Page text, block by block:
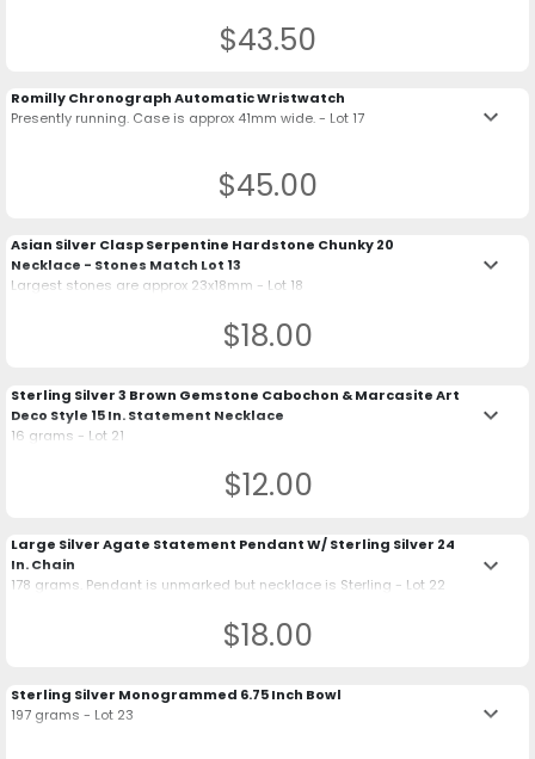
$43.50
Romilly Chronograph Automatic Wristwatch
Presently running. Case is approx 41mm wide. - Lot 17
keyboard_arrow_down
$45.00
Asian Silver Clasp Serpentine Hardstone Chunky 20
Necklace - Stones Match Lot 13
Largest stones are approx 23x18mm - Lot 18
keyboard_arrow_down
$18.00
Sterling Silver 3 Brown Gemstone Cabochon & Marcasite Art
Deco Style 15 In. Statement Necklace
16 grams - Lot 21
keyboard_arrow_down
$12.00
Large Silver Agate Statement Pendant W/ Sterling Silver 24
In. Chain
178 grams. Pendant is unmarked but necklace is Sterling - Lot 22
keyboard_arrow_down
$18.00
Sterling Silver Monogrammed 6.75 Inch Bowl
197 grams - Lot 23
keyboard_arrow_down